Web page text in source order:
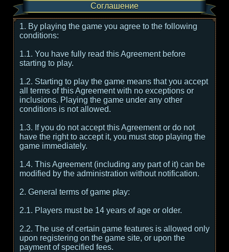
Соглашение
1. By playing the game you agree to the following
conditions:
1.1. You have fully read this Agreement before
starting to play.
1.2. Starting to play the game means that you accept
all terms of this Agreement with no exceptions or
inclusions. Playing the game under any other
conditions is not allowed.
1.3. If you do not accept this Agreement or do not
have the right to accept it, you must stop playing the
game immediately.
1.4. This Agreement (including any part of it) can be
modified by the administration without notification.
2. General terms of game play:
2.1. Players must be 14 years of age or older.
2.2. The use of certain game features is allowed only
upon registering on the game site, or upon the
payment of specified fees.